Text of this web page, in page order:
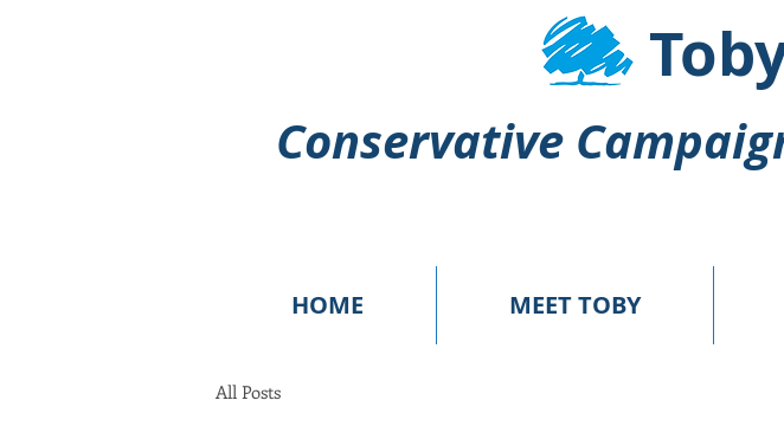
Conservative
HOME MEET TOBY
All Posts